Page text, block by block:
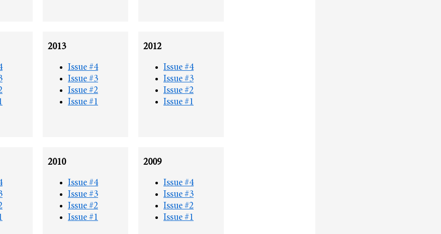
2013
Issue #4
Issue #3
Issue #2
Issue #1
2012
Issue #4
Issue #3
Issue #2
Issue #1
2010
Issue #4
Issue #3
Issue #2
Issue #1
2009
Issue #4
Issue #3
Issue #2
Issue #1